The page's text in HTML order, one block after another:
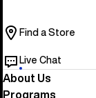
Find a Store
Live Chat
About Us
Programs